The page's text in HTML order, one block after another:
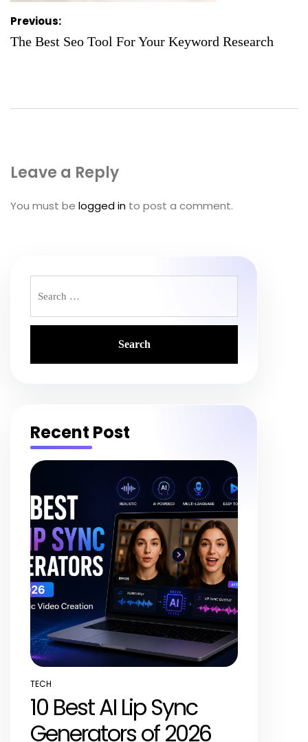
Post
navigation
Previous:
The Best Seo Tool For Your Keyword Research
Leave a Reply
You must be logged in to post a comment.
for:
Recent Post
POSTED
IN
TECH
10 Best AI Lip Sync
Generators of 2026